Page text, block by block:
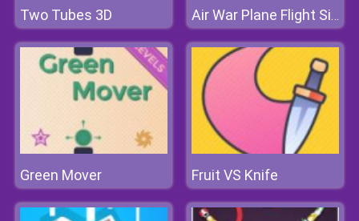
Two Tubes 3D Air War Plane Flight Simulator Challenge 3D
Green Mover Fruit VS Knife